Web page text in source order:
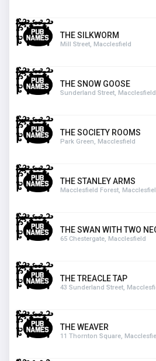
THE SILKWORM
Mill Street, Macclesfield
THE SNOW GOOSE
Sunderland Street, Macclesfield
THE SOCIETY ROOMS
Park Green, Macclesfield
THE STANLEY ARMS
Macclesfield Forest,
THE SWAN WITH TWO
65 Chestergate, Macclesfield
THE TREACLE TAP
43 Sunderland Street,
THE WEAVER
11 Thornton Square,